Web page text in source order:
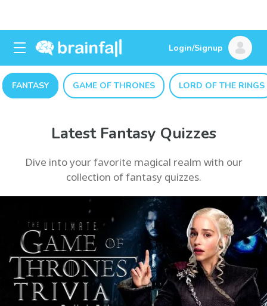
Login/Signup
FANTASY GAME OF THRONES LORD OF THE RINGS
Latest Fantasy Quizzes
Dive into your favorite magical realm with our
collection of fantasy quizzes.